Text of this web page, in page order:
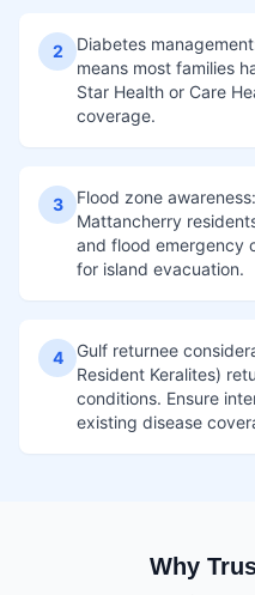
2
Diabetes
means most families
Star Health or Care
coverage.
3
Flood zone
Mattancherry
and flood emergency
for island evacuation.
4
Gulf returnee
Resident Keralites)
conditions. Ensure
existing disease
Why